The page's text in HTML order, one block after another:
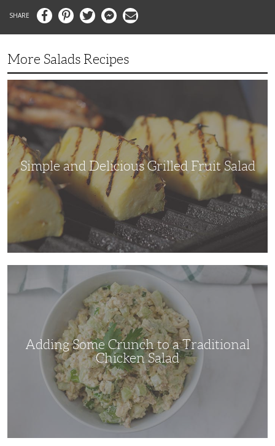
FacebookPinterestTwitter MessengerEmail
More Salads Recipes
and
Delicious
Grilled
Fruit
Simple and Delicious Grilled Fruit Salad
Adding Some Crunch to a Traditional
Chicken Salad